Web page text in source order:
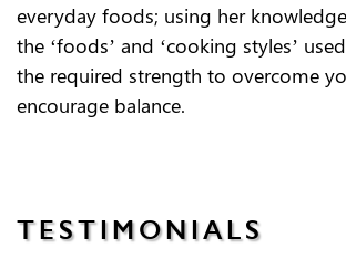
everyday foods; using her
the ‘foods’ and ‘cooking styles’
the required strength to overcome
encourage balance.
TESTIMONIALS